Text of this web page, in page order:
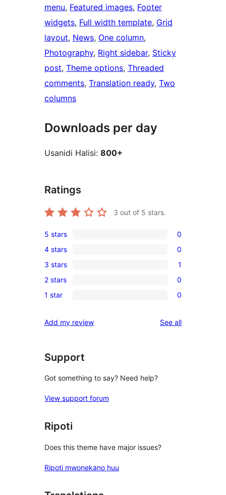
menu, Featured images, Footer
widgets, Full width template, Grid
layout, News, One column
Photography, Right sidebar, Sticky
post, Theme options, Threaded
comments, Translation ready, Two
columns
Downloads per day
Usanidi Halisi: 800+
Ratings
3 out of 5 stars.
0
5-
star
reviews
5 stars 0
0
4-
star
reviews
4 stars 0
1
3-
star
3 stars 1
0
2-
reviews
2 stars 0
0
star
1 star 0
Add my review See allreviews
Support
Got something to say? Need help?
View support forum
Ripoti
Does this theme have major issues?
Ripoti mwonekano huu